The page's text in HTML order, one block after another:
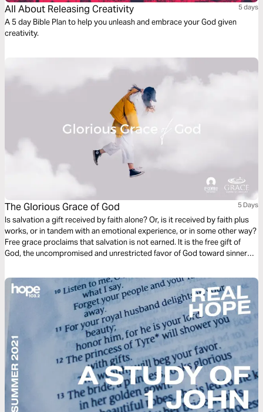
All About Releasing Creativity 5 days
A 5 day Bible Plan to help you unleash and embrace your God given
creativity.
The Glorious Grace of God 5 Days
Is salvation a gift received by faith alone? Or, is it received by faith plus
works, or in tandem with an emotional experience, or in some other way?
Free grace proclaims that salvation is not earned. It is the free gift of
God, the uncompromised and unrestricted favor of God toward sinners.
believing in Jesus Christ, God’s Son.